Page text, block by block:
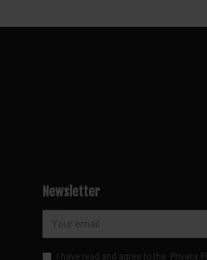
Newsletter
I have read and agree to the Privacy